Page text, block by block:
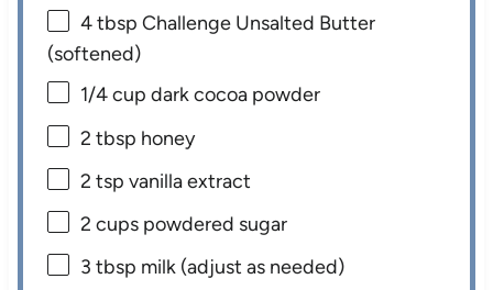
4 tbsp Challenge Unsalted Butter
(softened)
1/4 cup dark cocoa powder
2 tbsp honey
2 tsp vanilla extract
2 cups powdered sugar
3 tbsp milk (adjust as needed)